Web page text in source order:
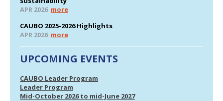
APR 2026 more
CAUBO 2025-2026 Highlights
APR 2026 more
UPCOMING EVENTS
CAUBO Leader Program
Leader Program
Mid-October 2026 to mid-June 2027